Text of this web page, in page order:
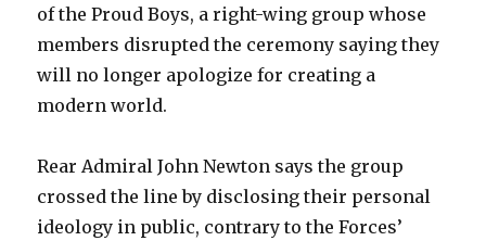
of the Proud Boys, a right-wing group whose
members disrupted the ceremony saying they
will no longer apologize for creating a
modern world.
Rear Admiral John Newton says the group
crossed the line by disclosing their personal
ideology in public, contrary to the Forces’